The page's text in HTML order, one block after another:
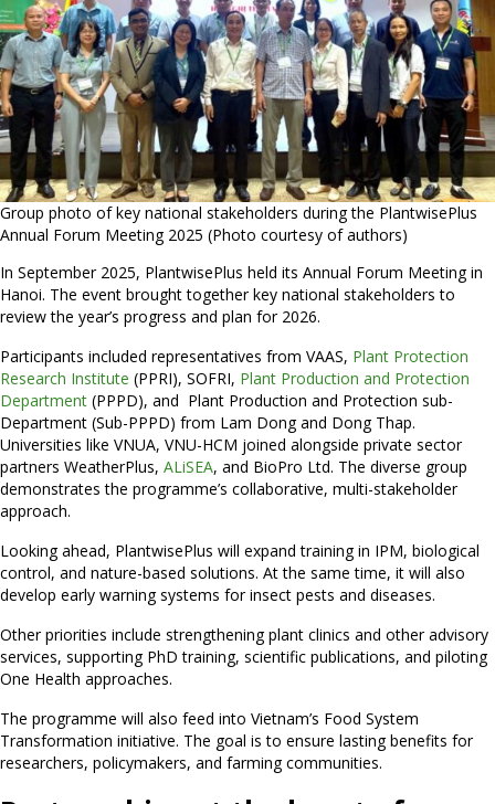
Group photo of key national stakeholders during the PlantwisePlus
Annual Forum Meeting 2025 (Photo courtesy of authors)
In September 2025, PlantwisePlus held its Annual Forum Meeting in
Hanoi. The event brought together key national stakeholders to
review the year’s progress and plan for 2026.
Participants included representatives from VAAS, Plant Protection
Research Institute (PPRI), SOFRI, Plant Production and Protection
Department (PPPD), and Plant Production and Protection sub-
Department (Sub-PPPD) from Lam Dong and Dong Thap.
Universities like VNUA, VNU-HCM joined alongside private sector
partners WeatherPlus, ALiSEA, and BioPro Ltd. The diverse group
demonstrates the programme’s collaborative, multi-stakeholder
approach.
Looking ahead, PlantwisePlus will expand training in IPM, biological
control, and nature-based solutions. At the same time, it will also
develop early warning systems for insect pests and diseases.
Other priorities include strengthening plant clinics and other advisory
services, supporting PhD training, scientific publications, and piloting
One Health approaches.
The programme will also feed into Vietnam’s Food System
Transformation initiative. The goal is to ensure lasting benefits for
researchers, policymakers, and farming communities.